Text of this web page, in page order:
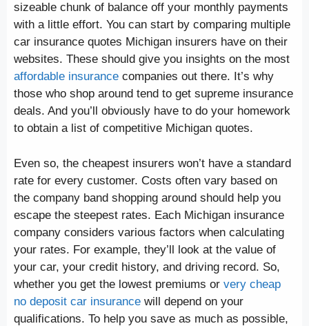
sizeable chunk of balance off your monthly payments
with a little effort. You can start by comparing multiple
car insurance quotes Michigan insurers have on their
websites. These should give you insights on the most
affordable insurance companies out there. It’s why
those who shop around tend to get supreme insurance
deals. And you’ll obviously have to do your homework
to obtain a list of competitive Michigan quotes.
Even so, the cheapest insurers won’t have a standard
rate for every customer. Costs often vary based on
the company band shopping around should help you
escape the steepest rates. Each Michigan insurance
company considers various factors when calculating
your rates. For example, they’ll look at the value of
your car, your credit history, and driving record. So,
whether you get the lowest premiums or very cheap
no deposit car insurance will depend on your
qualifications. To help you save as much as possible,